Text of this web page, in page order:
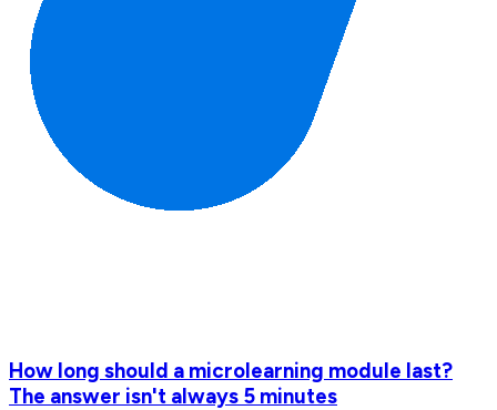
How long should a microlearning module last?
The answer isn't always 5 minutes